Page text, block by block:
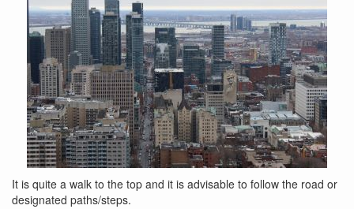
It is quite a walk to the top and it is advisable to follow the road or
designated paths/steps.